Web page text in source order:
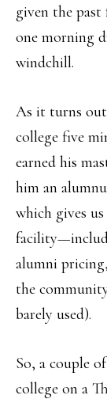
given the past
one morning
windchill.
As it turns
college five
earned his
him an
which gives
alumni
the
barely used).
So, a couple
college on a